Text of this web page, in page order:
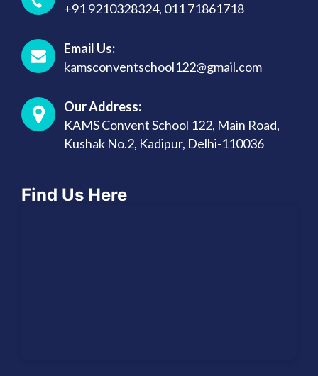
+91 9210328324, 011 71861718
Email Us:
kamsconventschool122@gmail.com
Our Address:
KAMS Convent School 122, Main Road,
Kushak No.2, Kadipur, Delhi-110036
Find Us Here